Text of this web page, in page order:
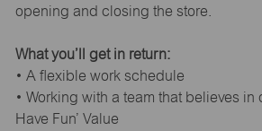
opening and closing the store.
What you’ll get in return:
• A flexible work schedule
• Working with a team that believes in
Have Fun’ Value